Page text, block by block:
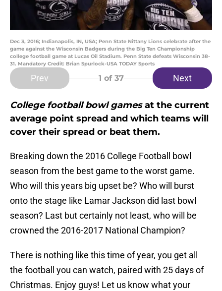
Dec 3, 2016; Indianapolis, IN, USA; Penn State Nittany Lions celebrate after the
game against the Wisconsin Badgers during the Big Ten Championship
college football game at Lucas Oil Stadium. Penn State defeats Wisconsin 38-
31. Mandatory Credit: Brian Spurlock-USA TODAY Sports
Prev 1 of 37 Next
College football bowl gamesat the current
average point spread and which teams will
cover their spread or beat them.
Breaking down the 2016 College Football bowl
season from the best game to the worst game.
Who will this years big upset be? Who will burst
onto the stage like Lamar Jackson did last bowl
season? Last but certainly not least, who will be
crowned the 2016-2017 National Champion?
There is nothing like this time of year, you get all
the football you can watch, paired with 25 days of
Christmas. Enjoy guys! Let us know what your